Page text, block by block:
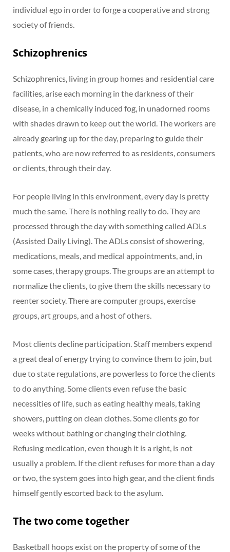
individual ego in order to forge a cooperative and strong
society of friends.
Schizophrenics
Schizophrenics, living in group homes and residential care
facilities, arise each morning in the darkness of their
disease, in a chemically induced fog, in unadorned rooms
with shades drawn to keep out the world. The workers are
already gearing up for the day, preparing to guide their
patients, who are now referred to as residents, consumers
or clients, through their day.
For people living in this environment, every day is pretty
much the same. There is nothing really to do. They are
processed through the day with something called ADLs
(Assisted Daily Living). The ADLs consist of showering,
medications, meals, and medical appointments, and, in
some cases, therapy groups. The groups are an attempt to
normalize the clients, to give them the skills necessary to
reenter society. There are computer groups, exercise
groups, art groups, and a host of others.
Most clients decline participation. Staff members expend
a great deal of energy trying to convince them to join, but
due to state regulations, are powerless to force the clients
to do anything. Some clients even refuse the basic
necessities of life, such as eating healthy meals, taking
showers, putting on clean clothes. Some clients go for
weeks without bathing or changing their clothing.
Refusing medication, even though it is a right, is not
usually a problem. If the client refuses for more than a day
or two, the system goes into high gear, and the client finds
himself gently escorted back to the asylum.
The two come together
Basketball hoops exist on the property of some of the